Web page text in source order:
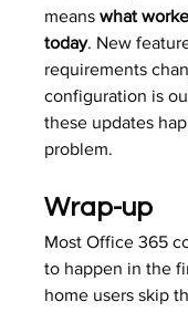
means what
today. New
requirements
configuration is
these updates
problem.
Wrap-up
Most Office 365
to happen in the
home users skip